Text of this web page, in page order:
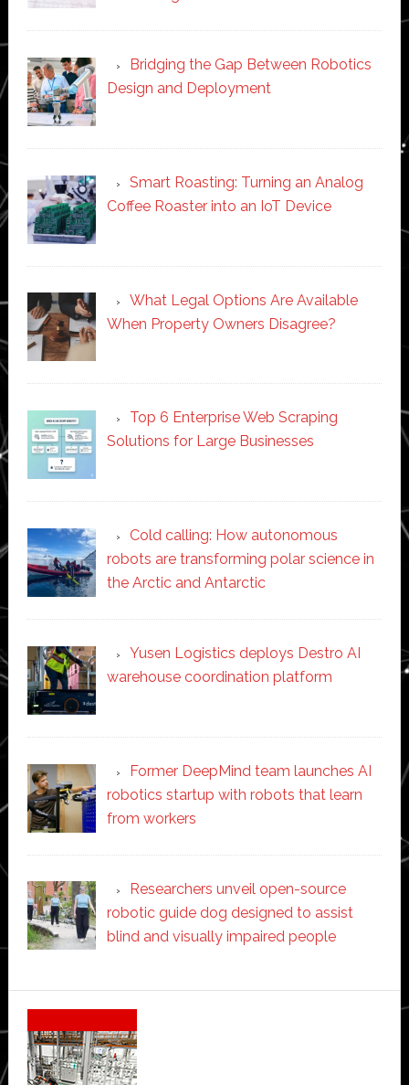
Bridging the Gap Between Robotics
Design and Deployment
Smart Roasting: Turning an Analog
Coffee Roaster into an IoT Device
What Legal Options Are Available
When Property Owners Disagree?
Top 6 Enterprise Web Scraping
Solutions for Large Businesses
Cold calling: How autonomous
robots are transforming polar science in
the Arctic and Antarctic
Yusen Logistics deploys Destro AI
warehouse coordination platform
Former DeepMind team launches AI
robotics startup with robots that learn
from workers
Researchers unveil open-source
robotic guide dog designed to assist
blind and visually impaired people
Secondary
Sidebar